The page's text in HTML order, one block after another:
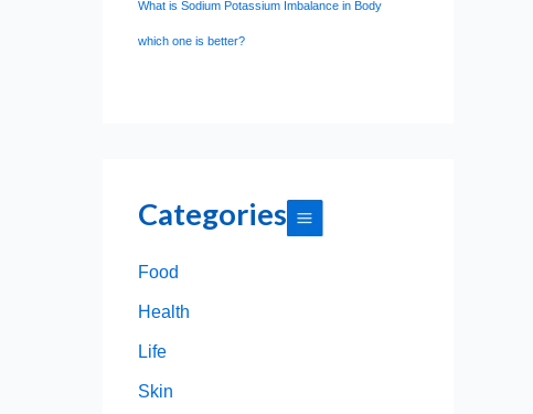
What is Sodium Potassium Imbalance in Body
which one is better?
Categories
Food
Health
Life
Skin